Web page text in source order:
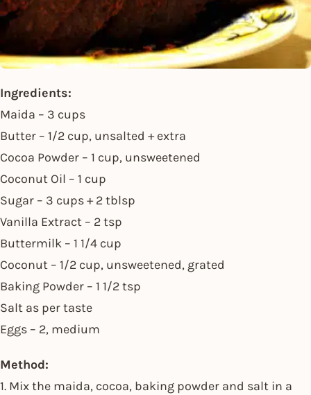
Ingredients:
Maida – 3 cups
Butter – 1/2 cup, unsalted + extra
Cocoa Powder – 1 cup, unsweetened
Coconut Oil – 1 cup
Sugar – 3 cups + 2 tblsp
Vanilla Extract – 2 tsp
Buttermilk – 1 1/4 cup
Coconut – 1/2 cup, unsweetened, grated
Baking Powder – 1 1/2 tsp
Salt as per taste
Eggs – 2, medium
Method:
1. Mix the maida, cocoa, baking powder and salt in a